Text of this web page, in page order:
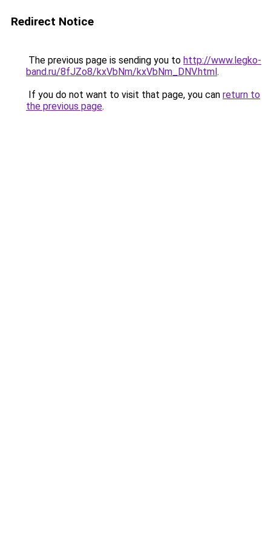
Redirect Notice
The previous page is sending you to http://www.legko-
band.ru/8fJZo8/kxVbNm/kxVbNm_DNV.html.
If you do not want to visit that page, you can return to
the previous page.